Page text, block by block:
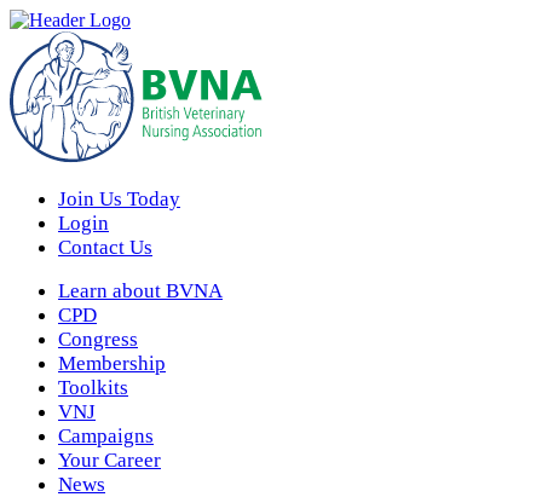
Join Us Today
Login
Contact Us
Learn about BVNA
CPD
Congress
Membership
Toolkits
VNJ
Campaigns
Your Career
News